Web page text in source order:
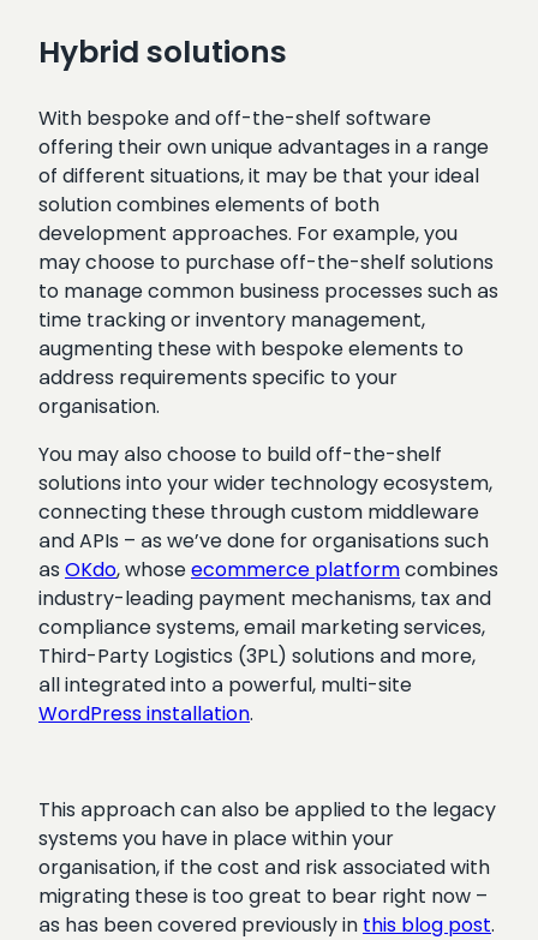
Hybrid solutions
With bespoke and off-the-shelf software
offering their own unique advantages in a range
of different situations, it may be that your ideal
solution combines elements of both
development approaches. For example, you
may choose to purchase off-the-shelf solutions
to manage common business processes such as
time tracking or inventory management,
augmenting these with bespoke elements to
address requirements specific to your
organisation.
You may also choose to build off-the-shelf
solutions into your wider technology ecosystem,
connecting these through custom middleware
and APIs – as we’ve done for organisations such
as OKdo, whoseecommerce platformcombines
industry-leading payment mechanisms, tax and
compliance systems, email marketing services,
Third-Party Logistics (3PL) solutions and more,
all integrated into a powerful, multi-site
WordPress installation.
This approach can also be applied to the legacy
systems you have in place within your
organisation, if the cost and risk associated with
migrating these is too great to bear right now –
as has been covered previously in this blog post.